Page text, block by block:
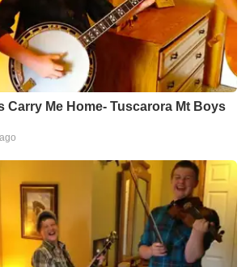
Carry Me Home- Tuscarora Mt Boys